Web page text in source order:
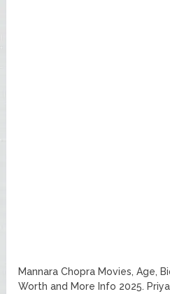
Mannara Chopra Movies, Age,
Worth and More Info 2025.